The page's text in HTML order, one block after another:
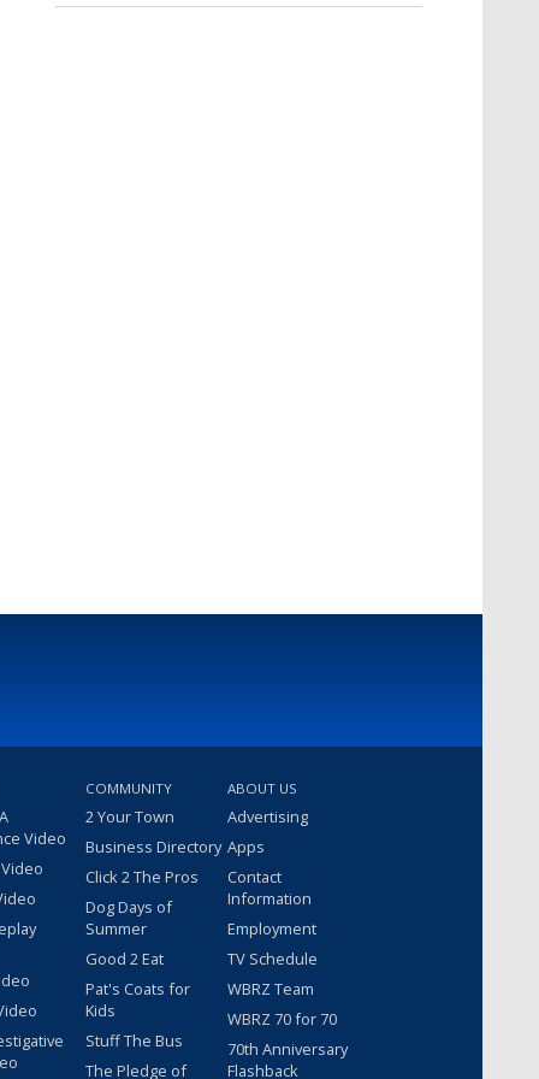
Video
COMMUNITY
2 Your Town
Business Directory
Click 2 The Pros
Dog Days of
Summer
Good 2 Eat
Pat's Coats for
Kids
Stuff The Bus
The Pledge of
ABOUT US
Advertising
Apps
Contact
Information
Employment
TV Schedule
WBRZ Team
WBRZ 70 for 70
70th Anniversary
Flashback